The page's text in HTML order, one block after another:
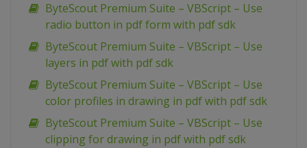
ByteScout Premium Suite – VBScript – Use
radio button in pdf form with pdf sdk
ByteScout Premium Suite – VBScript – Use
layers in pdf with pdf sdk
ByteScout Premium Suite – VBScript – Use
color profiles in drawing in pdf with pdf sdk
ByteScout Premium Suite – VBScript – Use
clipping for drawing in pdf with pdf sdk